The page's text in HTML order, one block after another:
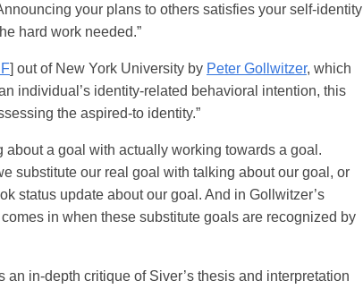
your plans to others satisfies your self-identity
hard work needed.”
] out of New York University by Peter Gollwitzer, which
individual’s identity-related behavioral intention, this
the aspired-to identity.”
a goal with actually working towards a goal.
substitute our real goal with talking about our goal, or
status update about our goal. And in Gollwitzer’s
in when these substitute goals are recognized by
an in-depth critique of Siver’s thesis and interpretation